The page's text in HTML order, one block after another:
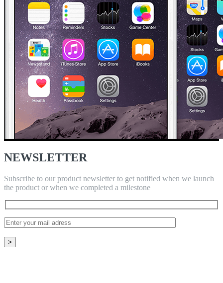
NEWSLETTER
Subscribe to our product newsletter to get notified when we launch
the product or when we completed a milestone